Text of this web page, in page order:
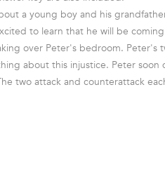
a young boy and his
to learn that he will be
over Peter's bedroom. Peter's
about this injustice. Peter soon
two attack and counterattack